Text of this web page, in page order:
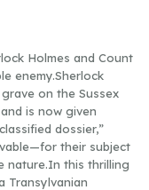
Holmes and Count
enemy.Sherlock
on the Sussex
is now given
dossier,”
their subject
nature.In this thrilling
Transylvanian